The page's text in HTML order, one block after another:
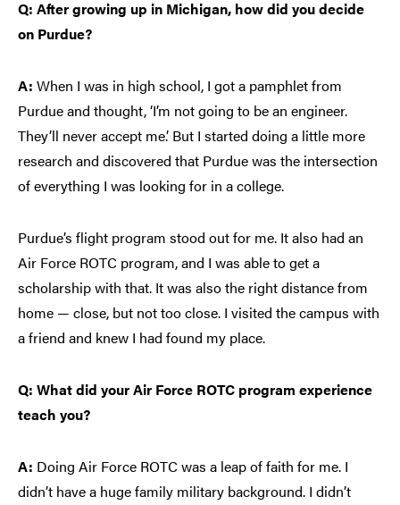
Q: After growing up in Michigan, how did you decide
on Purdue?
A: When I was in high school, I got a pamphlet from
Purdue and thought, ‘I’m not going to be an engineer.
They’ll never accept me.’ But I started doing a little more
research and discovered that Purdue was the intersection
of everything I was looking for in a college.
Purdue’s flight program stood out for me. It also had an
Air Force ROTC program, and I was able to get a
scholarship with that. It was also the right distance from
home — close, but not too close. I visited the campus with
a friend and knew I had found my place.
Q: What did your Air Force ROTC program experience
teach you?
A: Doing Air Force ROTC was a leap of faith for me. I
didn’t have a huge family military background. I didn’t